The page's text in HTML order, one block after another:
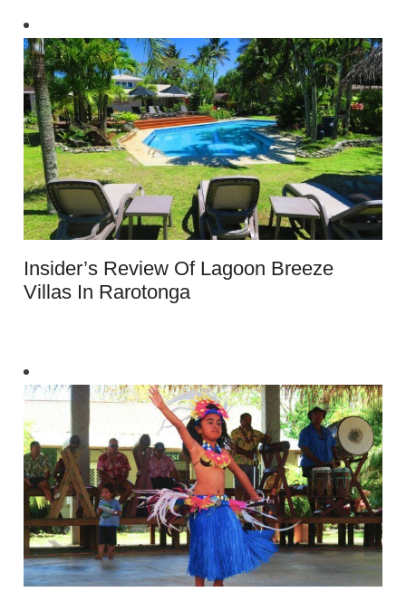
Insider’s Review Of Lagoon Breeze
Villas In Rarotonga